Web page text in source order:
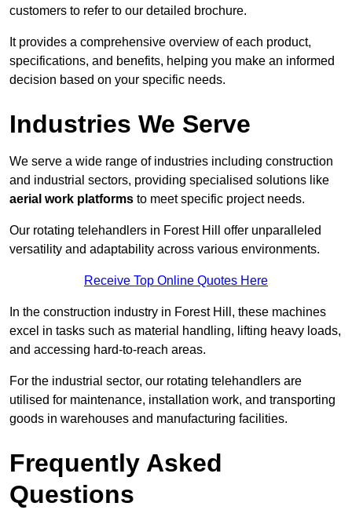
customers to refer to our detailed brochure.
It provides a comprehensive overview of each product,
specifications, and benefits, helping you make an informed
decision based on your specific needs.
Industries We Serve
We serve a wide range of industries including construction
and industrial sectors, providing specialised solutions like
aerial work platforms to meet specific project needs.
Our rotating telehandlers in Forest Hill offer unparalleled
versatility and adaptability across various environments.
Receive Top Online Quotes Here
In the construction industry in Forest Hill, these machines
excel in tasks such as material handling, lifting heavy loads,
and accessing hard-to-reach areas.
For the industrial sector, our rotating telehandlers are
utilised for maintenance, installation work, and transporting
goods in warehouses and manufacturing facilities.
Frequently Asked
Questions